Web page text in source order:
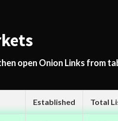
open Onion Links from
Established Total